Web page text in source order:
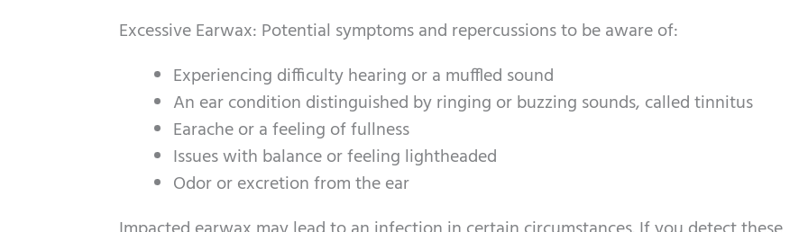
Excessive Earwax: Potential symptoms and repercussions to be aware of:
Experiencing difficulty hearing or a muffled sound
An ear condition distinguished by ringing or buzzing sounds, called tinnitus
Earache or a feeling of fullness
Issues with balance or feeling lightheaded
Odor or excretion from the ear